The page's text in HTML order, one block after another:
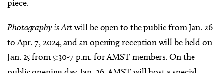
piece.
Photography is Artwill be open to the public from Jan. 26
to Apr. 7, 2024, and an opening reception will be held on
Jan. 25 from 5:30-7 p.m. for AMST members.On the